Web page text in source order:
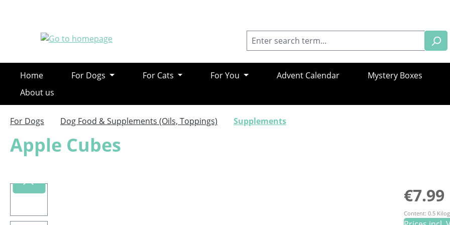
Home For Dogs For Cats For You Advent Calendar Mystery Boxes
About us
For Dogs Dog Food & Supplements (Oils, Toppings) Supplements
Apple Cubes
Skip image gallery Regular price:
€7.99
Content: 0.5